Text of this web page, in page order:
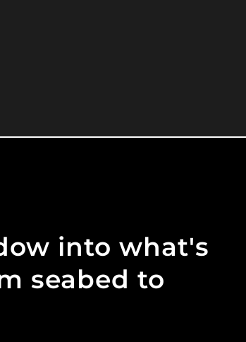
into what's
seabed to